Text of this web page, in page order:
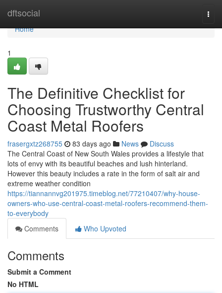
dftsocial
Home
Home
1
The Definitive Checklist for
Choosing Trustworthy Central
Coast Metal Roofers
frasergxtz268755 83 days ago News
Discuss
The Central Coast of New South Wales provides a lifestyle that
lots of envy with its beautiful beaches and lush hinterland.
However this beauty includes a rate in the form of salt air and
extreme weather condition
https://tiannannvg201975.timeblog.net/77210407/why-house-
owners-who-use-central-coast-metal-roofers-recommend-them-
to-everybody
Comments
Who Upvoted
Comments
Submit a Comment
No HTML